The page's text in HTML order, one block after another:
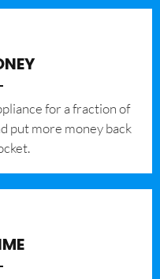
for a fraction of
put more money back